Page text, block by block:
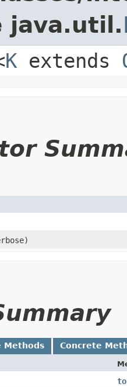
java.util.
K extends
Methods Concrete